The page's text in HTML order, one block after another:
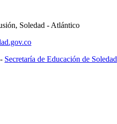
Soledad - Atlántico
Secretaría de Educación de Soledad